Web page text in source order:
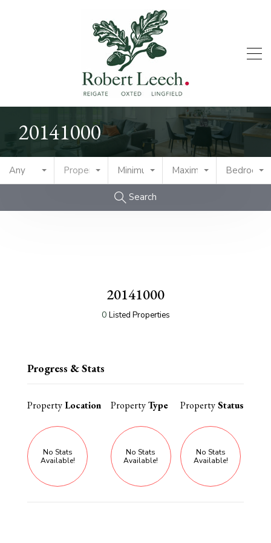
20141000
Any Property TypeMinimum PriceMaximum PriceBedrooms
Search
20141000
0 Listed Properties
Progress & Stats
PropertyLocation
No Stats
Available!
PropertyType
No Stats
Available!
PropertyStatus
No Stats
Available!